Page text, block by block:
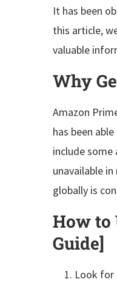
It has been
this article,
valuable
Why
Amazon
has been
include some
unavailable
globally is
How to
Guide]
Look for